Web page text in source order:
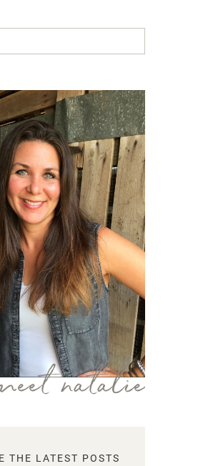
natalie
THE LATEST POSTS